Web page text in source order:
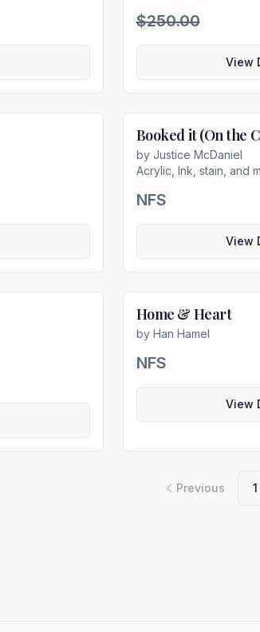
$250.00
View
Booked it (On the
by Justice McDaniel
Acrylic, Ink, stain, and
NFS
View
Home & Heart
by Han Hamel
NFS
View
Previous 1